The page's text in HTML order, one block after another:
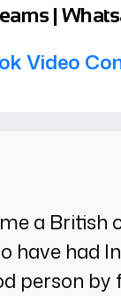
|
Video
a British
have had
person by